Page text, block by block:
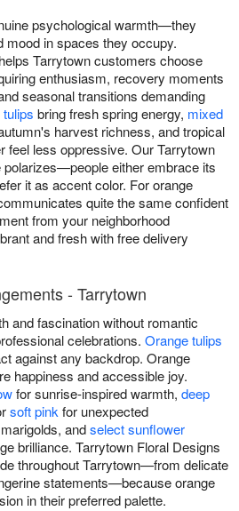
psychological warmth—they
mood in spaces they occupy.
Tarrytown customers choose
enthusiasm, recovery moments
seasonal transitions demanding
tulips bring fresh spring energy, mixed
harvest richness, and tropical
feel less oppressive. Our Tarrytown
either embrace its
it as accent color. For orange
quite the same confident
from your neighborhood
and fresh with free delivery
- Tarrytown
and fascination without romantic
celebrations. Orange tulips
against any backdrop. Orange
happiness and accessible joy.
for sunrise-inspired warmth, deep
soft pink for unexpected
andselect sunflower
brilliance. Tarrytown Floral Designs
throughout Tarrytown—from delicate
statements—because orange
in their preferred palette.